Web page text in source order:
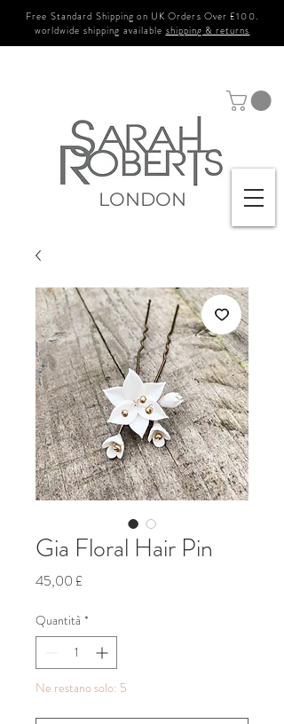
Free Standard Shipping on UK Orders Over £100.
worldwide shipping available shipping & returns
LONDON
Gia Floral Hair Pin
45,00 £Prezzo
Quantità *
Ne restano solo: 5